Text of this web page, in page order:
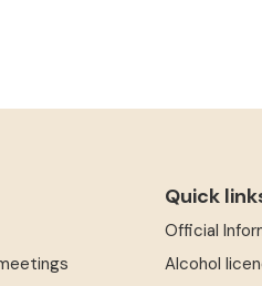
Quick
Official
Alcohol